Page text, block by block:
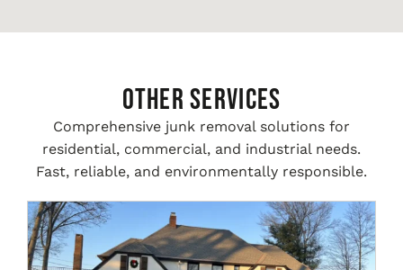
Other Services
Comprehensive junk removal solutions for
residential, commercial, and industrial needs.
Fast, reliable, and environmentally responsible.